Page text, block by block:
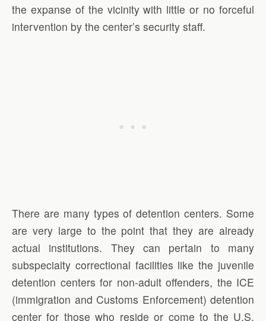
the expanse of the vicinity with little or no forceful
intervention by the center’s security staff.
There are many types of detention centers. Some
are very large to the point that they are already
actual institutions. They can pertain to many
subspecialty correctional facilities like the juvenile
detention centers for non-adult offenders, the ICE
(immigration and Customs Enforcement) detention
center for those who reside or come to the U.S.